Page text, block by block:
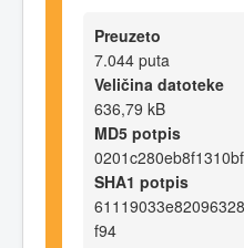
Preuzeto
7.044 puta
Veličina datoteke
636,79 kB
MD5 potpis
SHA1 potpis
f94